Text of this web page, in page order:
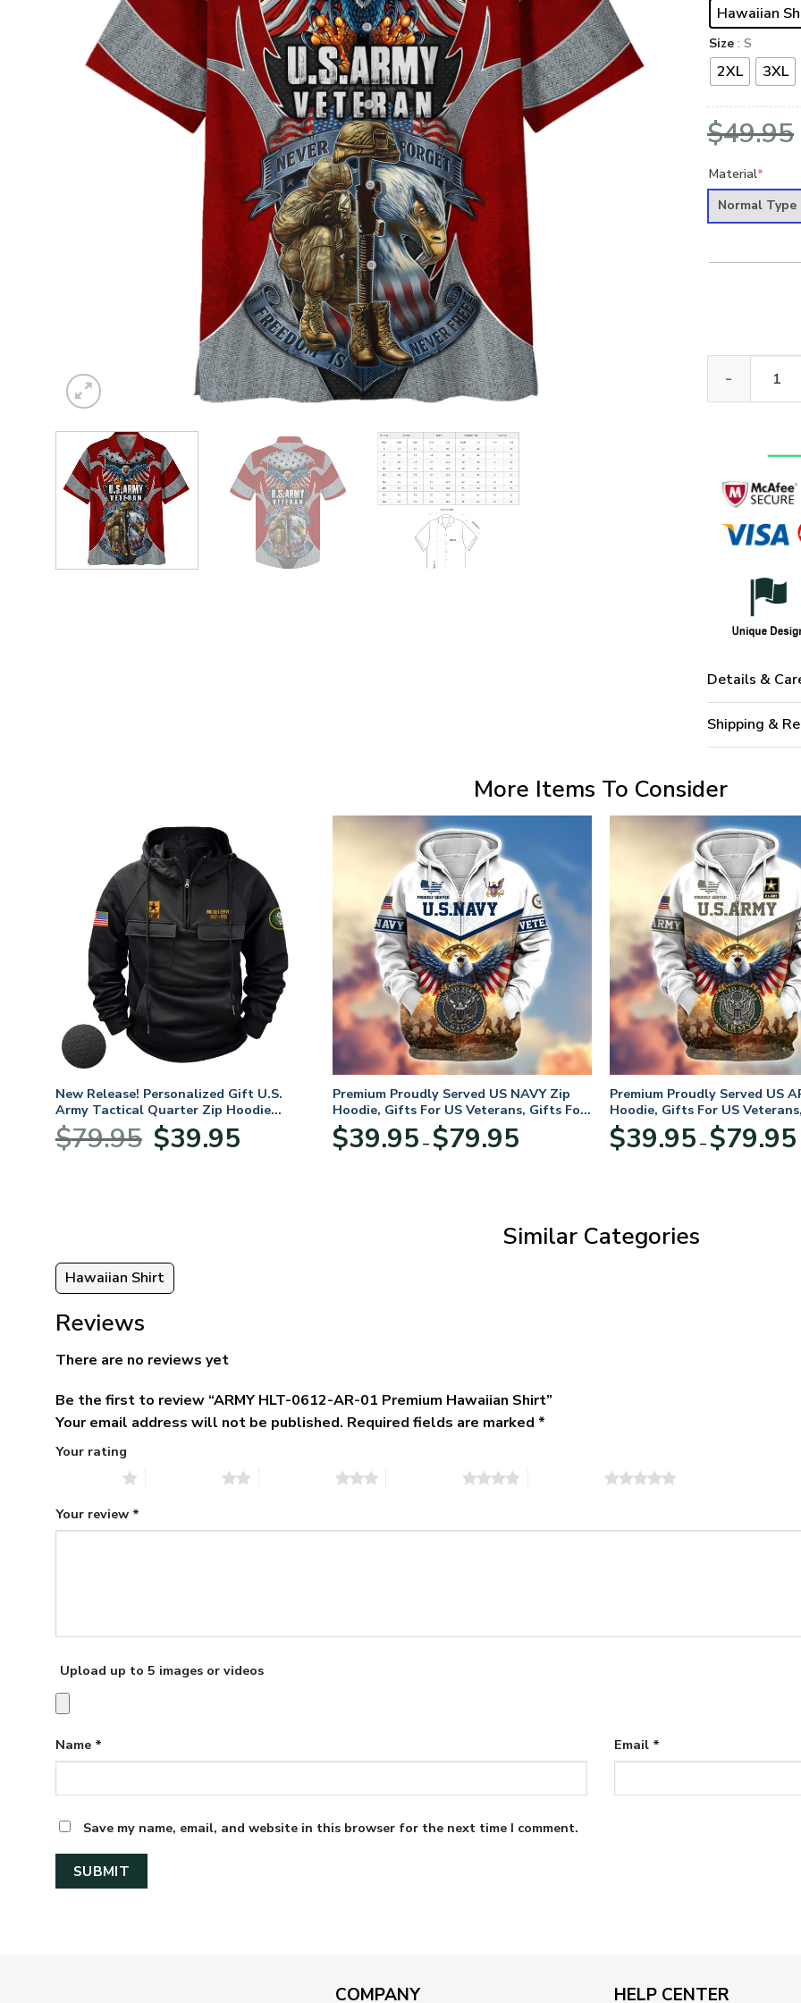
Hawaiian
Size : S
2XL 3XL
$49.95
Material*
Normal Type
Details &
Shipping &
More Items To Consider
New Release! Personalized Gift U.S.
Army Tactical Quarter Zip Hoodie
BLVTR220524A01AM
$79.95
Original
price
$39.95price
Premium Proudly Served US NAVY Zip
Hoodie, Gifts For US Veterans, Gifts For
Veterans Day
$39.95 – $79.95range:
Premium Proudly Served US
Hoodie, Gifts For US
Veterans Day
$39.95 – $79.95
Similar Categories
Hawaiian Shirt
Reviews
There are no reviews yet
Be the first to review “ARMY HLT-0612-AR-01 Premium Hawaiian Shirt”
Your email address will not be published. Required fields are marked *
Your rating
Your review *
Upload up to 5 images or videos
Name * Email *
Save my name, email, and website in this browser for the next time I comment.
COMPANY HELP CENTER